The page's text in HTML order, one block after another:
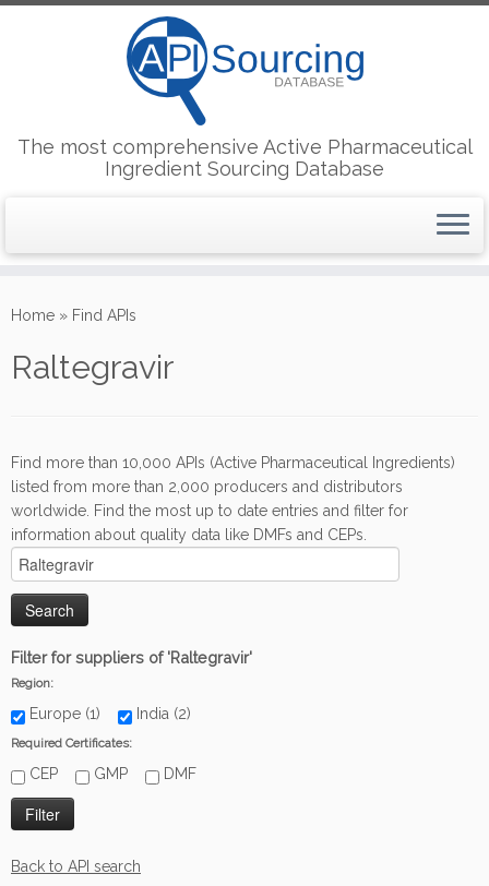
to
The most comprehensive Active Pharmaceutical
Ingredient Sourcing Database
Home » Find APIs
Raltegravir
Find more than 10,000 APIs (Active Pharmaceutical Ingredients)
listed from more than 2,000 producers and distributors
worldwide. Find the most up to date entries and filter for
information about quality data like DMFs and CEPs.
Filter for suppliers of 'Raltegravir'
Region:
Europe (1) India (2)
Required Certificates:
CEP GMP DMF
Back to API search